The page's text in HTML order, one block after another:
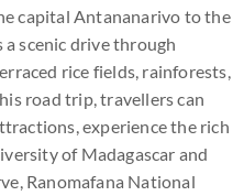
capital Antananarivo to the
scenic drive through
rice fields, rainforests,
road trip, travellers can
experience the rich
of Madagascar and
Ranomafana National